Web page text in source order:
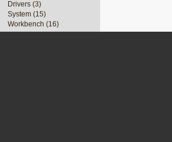
Drivers (3)
System (15)
Workbench (16)